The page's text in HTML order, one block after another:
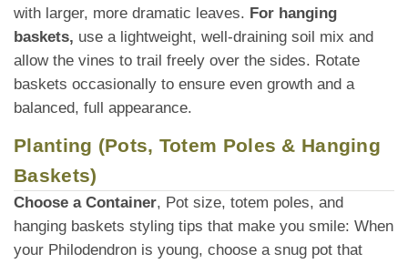
with larger, more dramatic leaves. For hanging
baskets, use a lightweight, well-draining soil mix and
allow the vines to trail freely over the sides. Rotate
baskets occasionally to ensure even growth and a
balanced, full appearance.
Planting (Pots, Totem Poles & Hanging
Baskets)
Choose a Container, Pot size, totem poles, and
hanging baskets styling tips that make you smile: When
your Philodendron is young, choose a snug pot that